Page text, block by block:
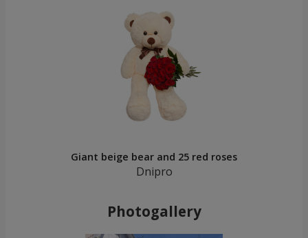
Giant beige bear and 25 red roses
Dnipro
Photogallery